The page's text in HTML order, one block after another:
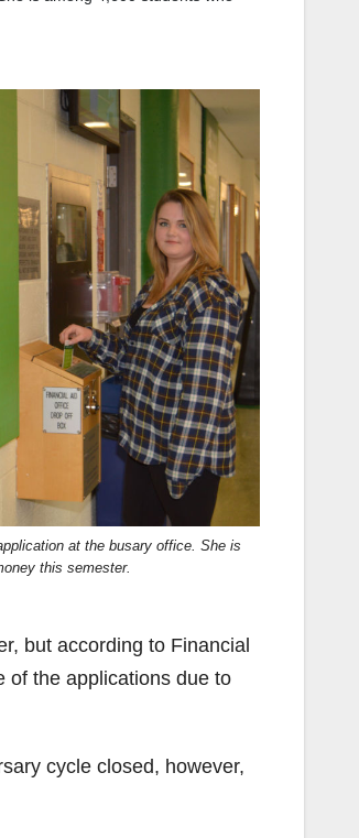
at the busary office. She is
this semester.
but according to Financial
of the applications due to
cycle closed, however,